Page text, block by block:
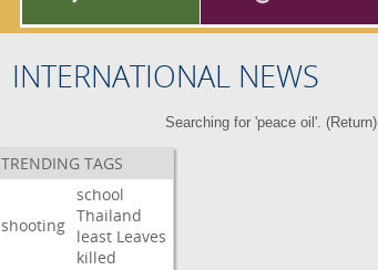
INTERNATIONAL NEWS
Searching for 'peace oil'. (Return)
TRENDING TAGS
shooting
school
Thailand
least Leaves
killed